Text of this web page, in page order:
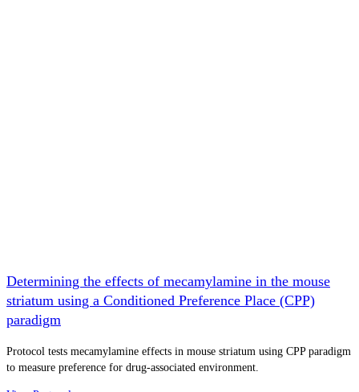
Determining the effects of mecamylamine in the mouse
striatum using a Conditioned Preference Place (CPP)
paradigm
Protocol tests mecamylamine effects in mouse striatum using CPP paradigm
to measure preference for drug-associated environment.